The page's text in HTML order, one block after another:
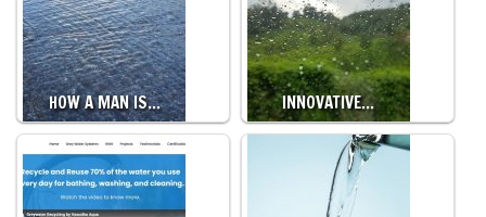
HOW A MAN IS… INNOVATIVE…